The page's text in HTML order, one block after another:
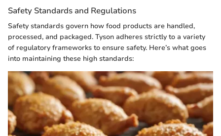
Safety Standards and Regulations
Safety standards govern how food products are handled,
processed, and packaged. Tyson adheres strictly to a variety
of regulatory frameworks to ensure safety. Here’s what goes
into maintaining these high standards: